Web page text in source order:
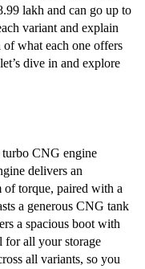
lakh and can go up to
variant and explain
what each one offers
dive in and explore
CNG engine
delivers an
torque, paired with a
a generous CNG tank
a spacious boot with
for all your storage
all variants, so you